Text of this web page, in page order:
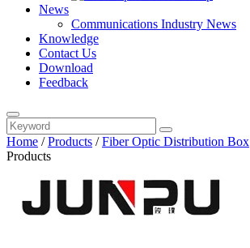
News
Communications Industry News
Knowledge
Contact Us
Download
Feedback
Home /Products /Fiber Optic Distribution Box
Products